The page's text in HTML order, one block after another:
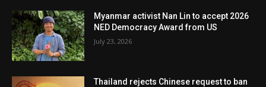
Myanmar activist Nan Lin to accept 2026
NED Democracy Award from US
July 23, 2026
Thailand rejects Chinese request to ban